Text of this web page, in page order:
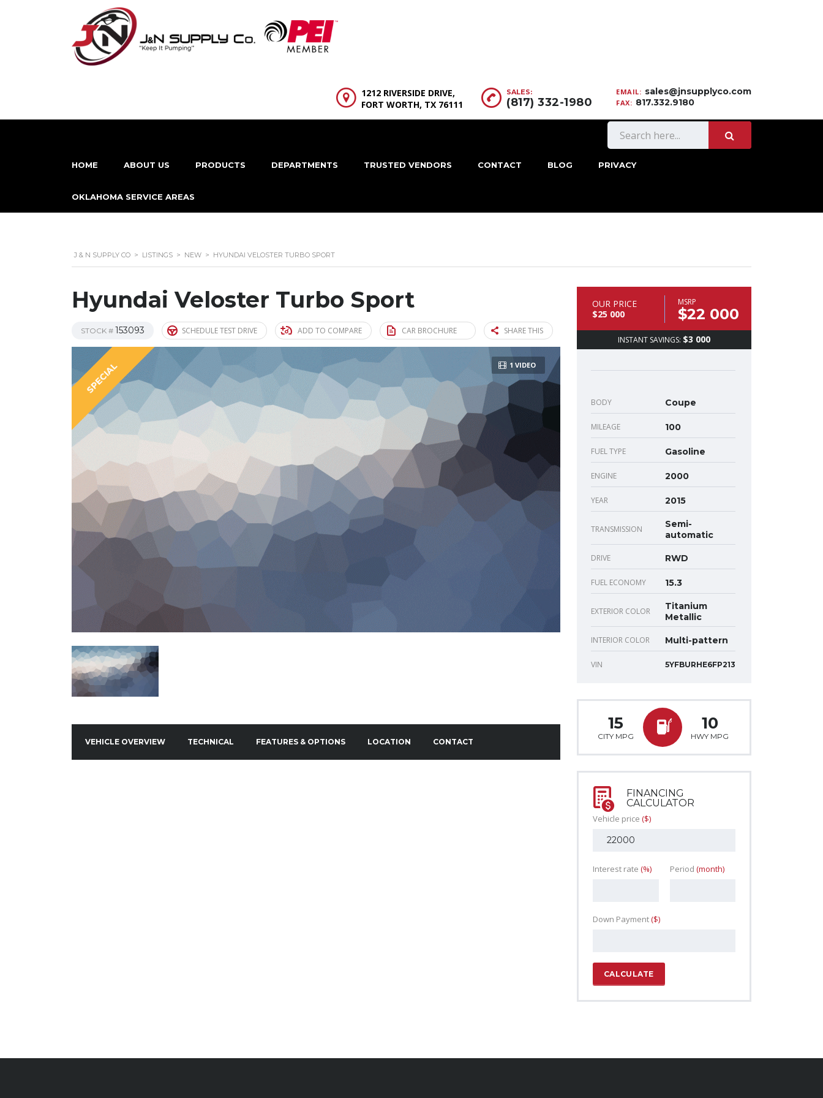
EMAIL: sales@jnsupplyco.com
FAX: 817.332.9180
SALES:
(817) 332-1980
1212 RIVERSIDE DRIVE,
FORT WORTH, TX 76111
HOME ABOUT US PRODUCTS DEPARTMENTS TRUSTED VENDORS CONTACT BLOG PRIVACY
OKLAHOMA SERVICE AREAS
J & N SUPPLY CO > LISTINGS > NEW > HYUNDAI VELOSTER TURBO SPORT
Hyundai Veloster Turbo Sport
STOCK # 153093 SCHEDULE TEST DRIVE ADD TO COMPARE CAR BROCHURE SHARE THIS
1 VIDEO
SPECIAL
VEHICLE OVERVIEW TECHNICAL FEATURES & OPTIONS LOCATION CONTACT
OUR PRICE
$25 000
MSRP
$22 000
INSTANT SAVINGS: $3 000
BODY Coupe
MILEAGE 100
FUEL TYPE Gasoline
ENGINE 2000
YEAR 2015
TRANSMISSION
Semi-
automatic
DRIVE RWD
FUEL ECONOMY 15.3
EXTERIOR COLOR
Titanium
Metallic
INTERIOR COLOR Multi-pattern
VIN 5YFBURHE6FP213
15
CITY MPG
10
HWY MPG
FINANCING
CALCULATOR
Vehicle price ($)
Interest rate (%) Period (month)
Down Payment($)
CALCULATE